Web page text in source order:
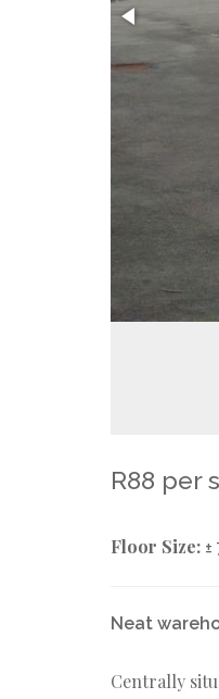
R88 per
Floor Size: ±
Neat
Centrally